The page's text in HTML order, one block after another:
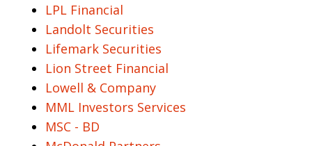
LPL Financial
Landolt Securities
Lifemark Securities
Lion Street Financial
Lowell & Company
MML Investors Services
MSC - BD